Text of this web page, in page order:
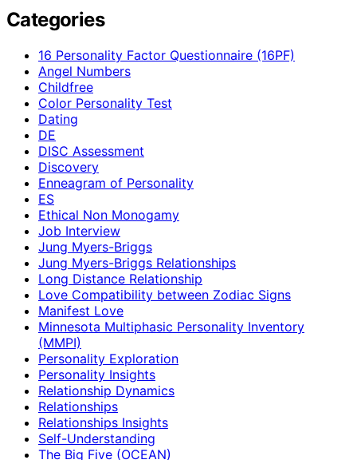
Categories
16 Personality Factor Questionnaire (16PF)
Angel Numbers
Childfree
Color Personality Test
Dating
DE
DISC Assessment
Discovery
Enneagram of Personality
ES
Ethical Non Monogamy
Job Interview
Jung Myers-Briggs
Jung Myers-Briggs Relationships
Long Distance Relationship
Love Compatibility between Zodiac Signs
Manifest Love
Minnesota Multiphasic Personality Inventory
(MMPI)
Personality Exploration
Personality Insights
Relationship Dynamics
Relationships
Relationships Insights
Self-Understanding
The Big Five (OCEAN)